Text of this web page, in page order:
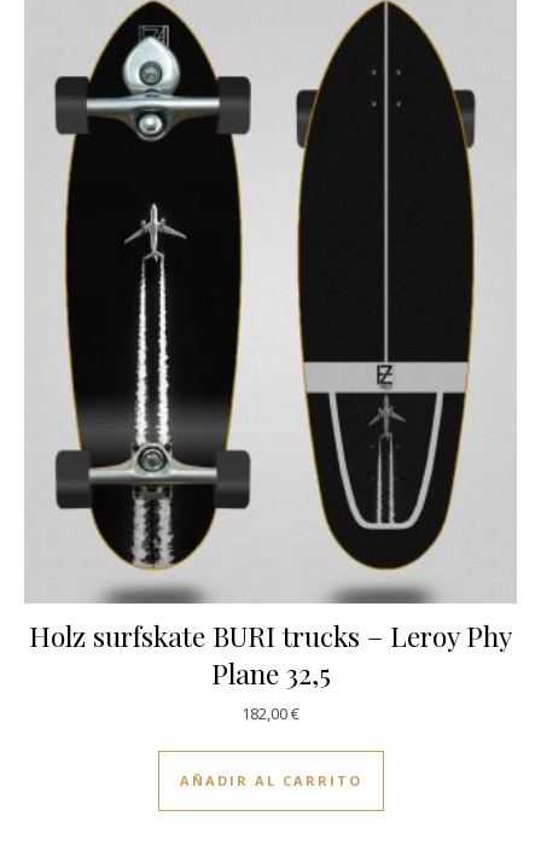
Holz surfskate BURI trucks – Leroy Phy
Plane 32,5
182,00€
AÑADIR AL CARRITO